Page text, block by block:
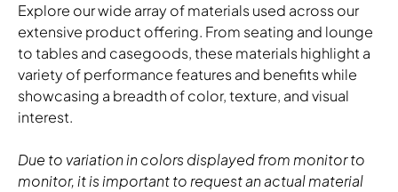
Explore our wide array of materials used across our
extensive product offering. From seating and lounge
to tables and casegoods, these materials highlight a
variety of performance features and benefits while
showcasing a breadth of color, texture, and visual
interest.
Due to variation in colors displayed from monitor to
monitor, it is important to request an actual material